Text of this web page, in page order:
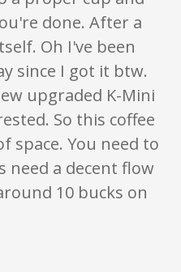
done. After a
Oh I've been
since I got it btw.
upgraded K-Mini
So this coffee
space. You need to
need a decent flow
10 bucks on